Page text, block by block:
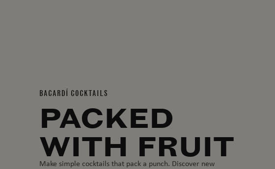
BACARDÍ COCKTAILS
PACKED
WITH FRUIT
Make simple cocktails that pack a punch. Discover new